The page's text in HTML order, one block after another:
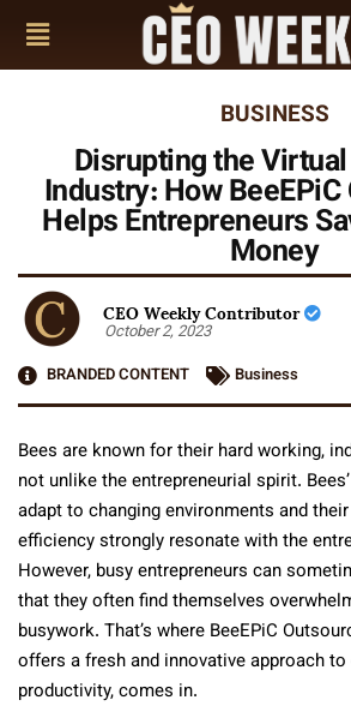
BUSINESS
Disrupting the
Industry: How
Helps Entrepreneurs
Money
CEO Weekly Contributor
October 2, 2023
BRANDED CONTENT
Business
Bees are known for their hard working,
not unlike the entrepreneurial spirit.
adapt to changing environments and
efficiency strongly resonate with the
However, busy entrepreneurs can
that they often find themselves
busywork. That’s where BeeEPiC
offers a fresh and innovative approach
productivity, comes in.